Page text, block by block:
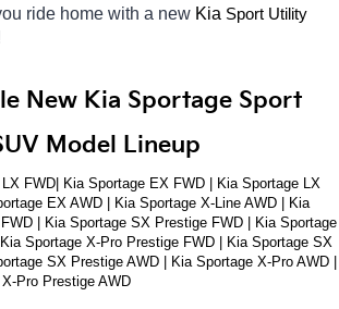
ride home with a new Kia Sport Utility
New Kia Sportage Sport
Model Lineup
FWD| Kia Sportage EX FWD | Kia Sportage LX
EX AWD | Kia Sportage X-Line AWD | Kia
| Kia Sportage SX Prestige FWD | Kia Sportage
Sportage X-Pro Prestige FWD | Kia Sportage SX
SX Prestige AWD | Kia Sportage X-Pro AWD |
Pro Prestige AWD